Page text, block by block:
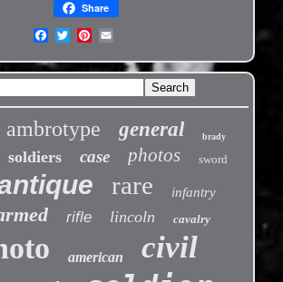
Share
ambrotype general brady
soldiers case photos sword
rare infantry
rifle lincoln cavalry
american civil